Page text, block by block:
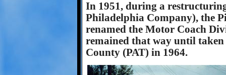
In 1951, during a
Philadelphia Company), the
renamed the Motor Coach
remained that way until
County (PAT) in 1964.